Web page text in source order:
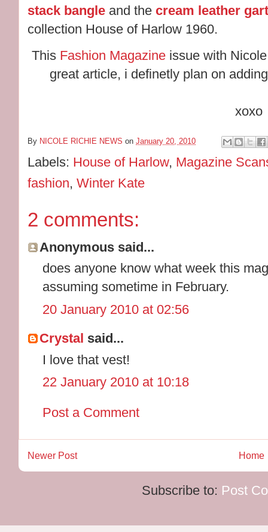
stack bangle and thecream leather
collection House of Harlow 1960.
This Fashion Magazine issue with
great article, i definetly plan on
xoxo
By NICOLE RICHIE NEWS onJanuary 20, 2010
Labels: House of Harlow, Magazine
fashion,Winter Kate
2 comments:
Anonymous said...
does anyone know what week this
assuming sometime in February.
20 January 2010 at 02:56
Crystal said...
I love that vest!
22 January 2010 at 10:18
Post a Comment
Newer Post Home
Subscribe to: Post